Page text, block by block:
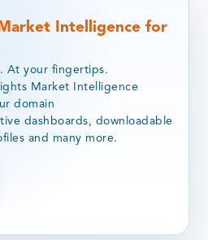
Intelligence for
At your fingertips.
Market Intelligence
domain
dashboards, downloadable
and many more.